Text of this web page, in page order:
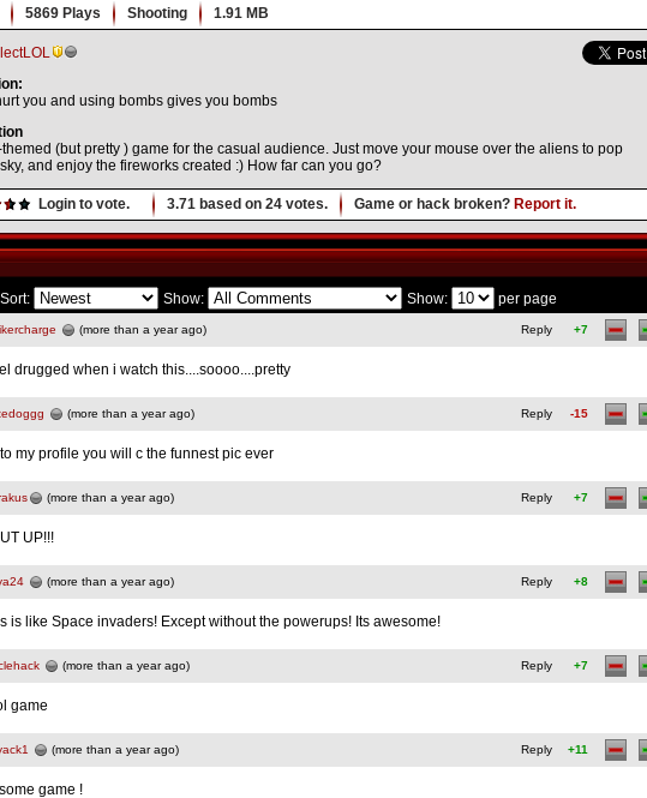
5869 Plays Shooting 1.91 MB
you and using bombs gives you bombs
(but pretty ) game for the casual audience. Just move your mouse over the aliens to pop
and enjoy the fireworks created :) How far can you go?
Login to vote. 3.71 based on 24 votes. Game or hack broken? Report it.
Sort: Show: Show: per page
(more than a year ago) Reply +7
drugged when i watch this....soooo....pretty
(more than a year ago) Reply -15
my profile you will c the funnest pic ever
(more than a year ago) Reply +7
UP!!!
(more than a year ago) Reply +8
is like Space invaders! Except without the powerups! Its awesome!
(more than a year ago) Reply +7
game
(more than a year ago) Reply +11
game !